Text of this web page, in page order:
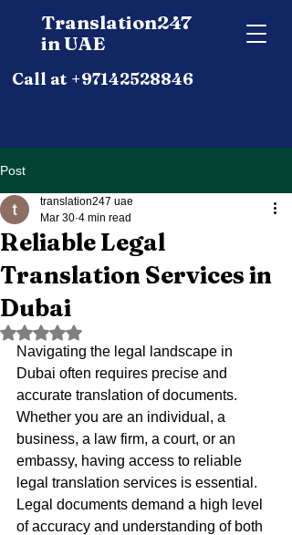
Translation247
in UAE
Call at +97142528846
Post
Reliable Legal
Translation Services in
Dubai
translation247 uae
Mar 30 4 min read
Rated NaN out of 5 stars.
Navigating the legal landscape in
Dubai often requires precise and
accurate translation of documents.
Whether you are an individual, a
business, a law firm, a court, or an
embassy, having access to reliable
legal translation services is essential.
Legal documents demand a high level
of accuracy and understanding of both